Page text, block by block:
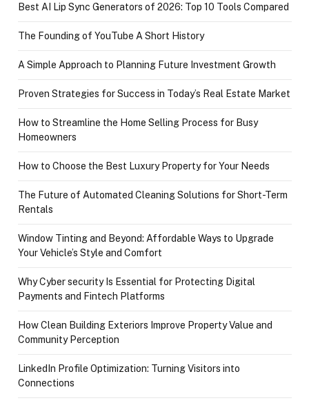
Best AI Lip Sync Generators of 2026: Top 10 Tools Compared
The Founding of YouTube A Short History
A Simple Approach to Planning Future Investment Growth
Proven Strategies for Success in Today’s Real Estate Market
How to Streamline the Home Selling Process for Busy
Homeowners
How to Choose the Best Luxury Property for Your Needs
The Future of Automated Cleaning Solutions for Short-Term
Rentals
Window Tinting and Beyond: Affordable Ways to Upgrade
Your Vehicle’s Style and Comfort
Why Cyber security Is Essential for Protecting Digital
Payments and Fintech Platforms
How Clean Building Exteriors Improve Property Value and
Community Perception
LinkedIn Profile Optimization: Turning Visitors into
Connections